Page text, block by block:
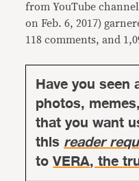
from YouTube channel
on Feb. 6, 2017)
118 comments, and
Have you seen
photos,
that you want
thisreader
toVERA, the